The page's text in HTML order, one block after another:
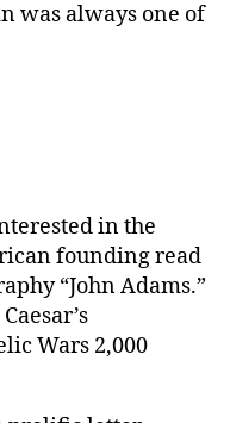
was always one of
in the
founding read
“John Adams.”
Wars 2,000